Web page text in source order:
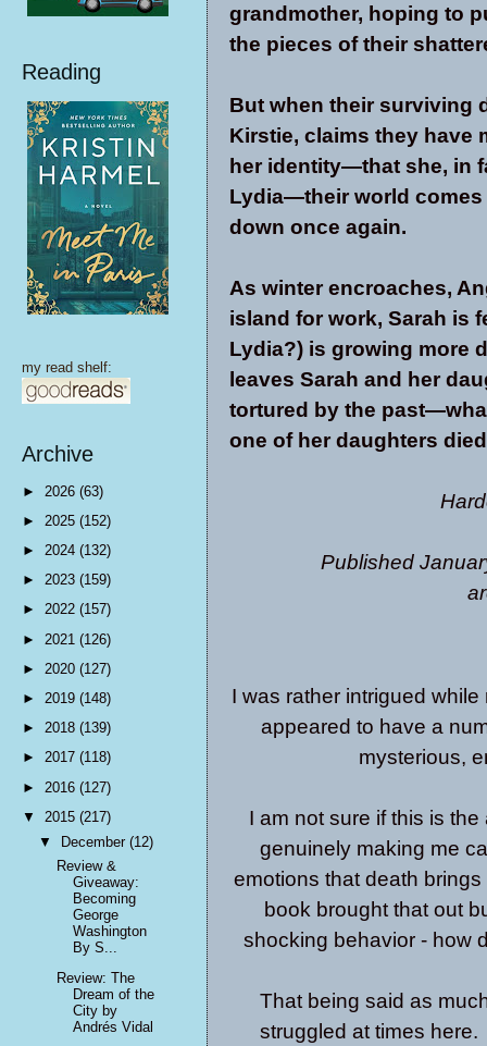
grandmother, hoping to
the pieces of their
But when their surviving
Kirstie, claims they have
her identity—that she, in
Lydia—their world
down once again.
As winter encroaches,
island for work, Sarah is
Lydia?) is growing more
leaves Sarah and her
tortured by the
one of her daughters
Published
I was rather intrigued
appeared to have a
mysterious,
I am not sure if this is
genuinely making me
emotions that death
book brought that out
shocking behavior - how
That being said as
struggled at times
Reading
my read shelf:
Archive
► 2026 (63)
► 2025 (152)
► 2024 (132)
► 2023 (159)
► 2022 (157)
► 2021 (126)
► 2020 (127)
► 2019 (148)
► 2018 (139)
► 2017 (118)
► 2016 (127)
▼ 2015 (217)
▼ December(12)
Review &
Giveaway:
Becoming
George
Washington
By S...
Review: The
Dream of the
City by
Andrés Vidal